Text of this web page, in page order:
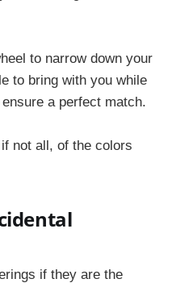
to narrow down your
to bring with you while
a perfect match.
not all, of the colors
if they are the